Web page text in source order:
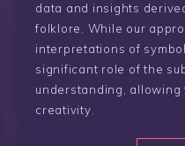
data and insights
folklore. While our
interpretations of
significant role of the
understanding,
creativity.